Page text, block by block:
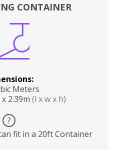
CONTAINER
Meters
2.39m (l x w x h)
?
fit in a 20ft Container